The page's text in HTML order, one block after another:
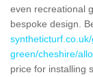
even recreational
bespoke design.
green/cheshire/
price for installing